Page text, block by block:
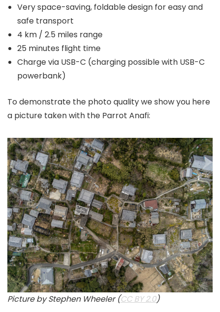
Very space-saving, foldable design for easy and
safe transport
4 km / 2.5 miles range
25 minutes flight time
Charge via USB-C (charging possible with USB-C
powerbank)
To demonstrate the photo quality we show you here
a picture taken with the Parrot Anafi:
Picture by Stephen Wheeler (CC BY 2.0)